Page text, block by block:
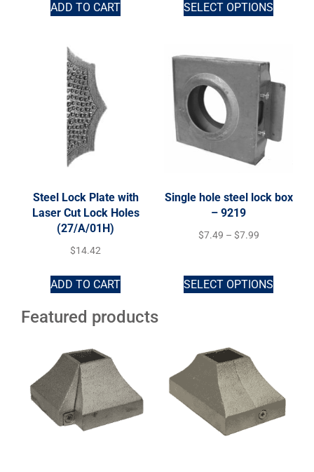
ADD TO CART SELECT OPTIONS
Steel Lock Plate with
Laser Cut Lock Holes
(27/A/01H)
$14.42
ADD TO CART
Single hole steel lock box
– 9219
$7.49 – $7.99
SELECT OPTIONS
Featured products